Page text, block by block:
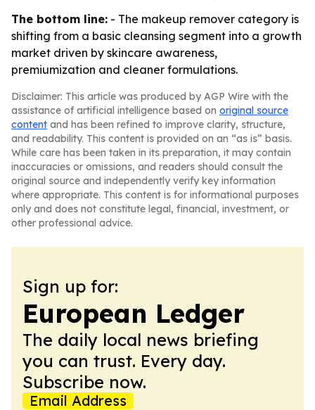
The bottom line: - The makeup remover category is
shifting from a basic cleansing segment into a growth
market driven by skincare awareness,
premiumization and cleaner formulations.
Disclaimer: This article was produced by AGP Wire with the
assistance of artificial intelligence based on original source
content and has been refined to improve clarity, structure,
and readability. This content is provided on an “as is” basis.
While care has been taken in its preparation, it may contain
inaccuracies or omissions, and readers should consult the
original source and independently verify key information
where appropriate. This content is for informational purposes
only and does not constitute legal, financial, investment, or
other professional advice.
Sign up for:
European Ledger
The daily local news briefing
you can trust. Every day.
Subscribe now.
Email Address